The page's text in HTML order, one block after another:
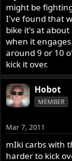
might be
I've found that
bike it's at
when it
around 9 or 10
kick it over.
Hobot
MEMBER
Mar 7, 2011
mIki carbs with
harder to kick